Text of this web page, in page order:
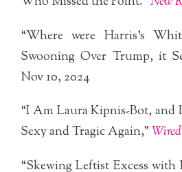
“Where were Harris’s
Swooning Over Trump, it
Nov 10, 2024
“I Am Laura Kipnis-Bot, and
Sexy and Tragic Again,”
“Skewing Leftist Excess with